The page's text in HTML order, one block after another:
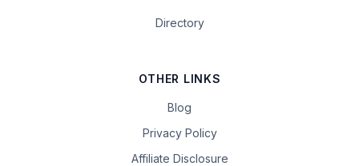
Directory
OTHER LINKS
Blog
Privacy Policy
Affiliate Disclosure